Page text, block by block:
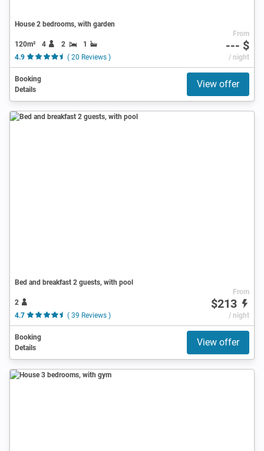
House 2 bedrooms, with garden
120m² 4 2
1
4.9
( 20 Reviews )
From
--- $
/ night
Booking
Details
View offer
Bed and breakfast 2 guests, with pool
2
4.7
( 39 Reviews )
From
$213
/ night
Booking
Details
View offer